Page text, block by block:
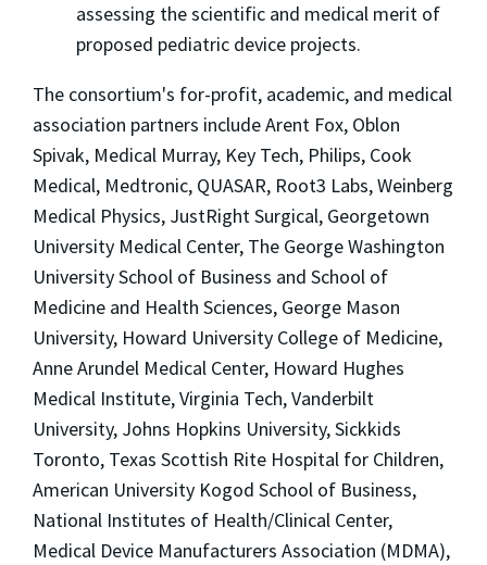
assessing the scientific and medical merit of
proposed pediatric device projects.
The consortium's for-profit, academic, and medical
association partners include Arent Fox, Oblon
Spivak, Medical Murray, Key Tech, Philips, Cook
Medical, Medtronic, QUASAR, Root3 Labs, Weinberg
Medical Physics, JustRight Surgical, Georgetown
University Medical Center, The George Washington
University School of Business and School of
Medicine and Health Sciences, George Mason
University, Howard University College of Medicine,
Anne Arundel Medical Center, Howard Hughes
Medical Institute, Virginia Tech, Vanderbilt
University, Johns Hopkins University, Sickkids
Toronto, Texas Scottish Rite Hospital for Children,
American University Kogod School of Business,
National Institutes of Health/Clinical Center,
Medical Device Manufacturers Association (MDMA),